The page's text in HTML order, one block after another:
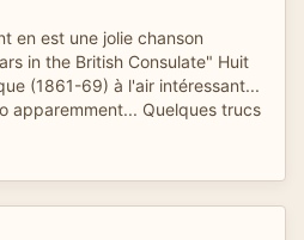
en est une jolie chanson
in the British Consulate" Huit
(1861-69) à l'air intéressant...
apparemment... Quelques trucs